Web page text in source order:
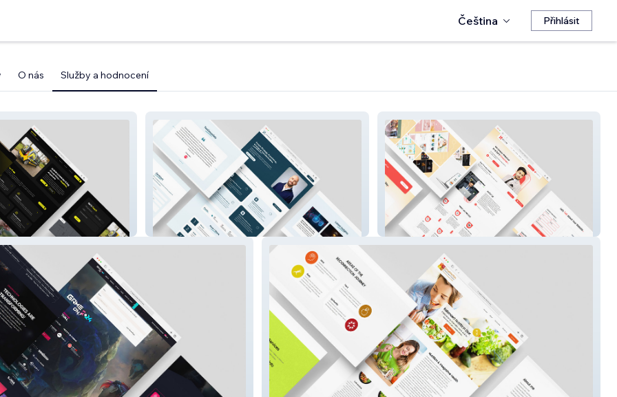
Čeština Přihlásit
O nás Služby a hodnocení
Expertience HR NETXCORE